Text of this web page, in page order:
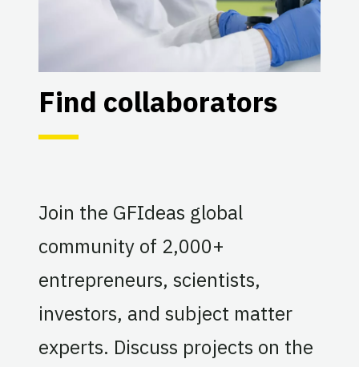
Find collaborators
Join the GFIdeas global
community of 2,000+
entrepreneurs, scientists,
investors, and subject matter
experts. Discuss projects on the